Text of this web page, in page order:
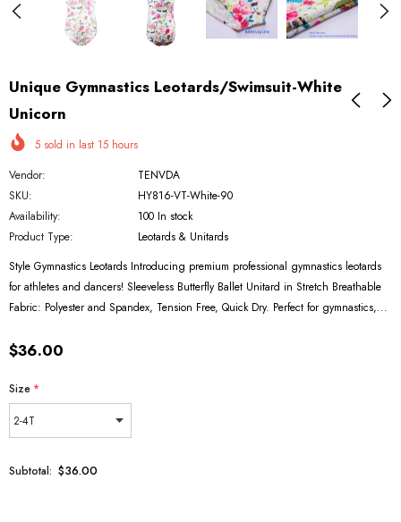
Unique Gymnastics Leotards/Swimsuit-White
Unicorn
5 sold in last 15 hours
Vendor:
TENVDA
SKU:
HY816-VT-White-90
Availability:
100 In stock
Product Type:
Leotards & Unitards
Style Gymnastics Leotards Introducing premium professional gymnastics leotards
for athletes and dancers! Sleeveless Butterfly Ballet Unitard in Stretch Breathable
Fabric: Polyester and Spandex, Tension Free, Quick Dry. Perfect for gymnastics,...
$36.00
Size *
Subtotal: $36.00